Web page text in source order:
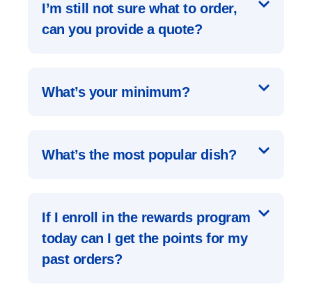
I’m still not sure what to order,
can you provide a quote?
What’s your minimum?
What’s the most popular dish?
If I enroll in the rewards program
today can I get the points for my
past orders?